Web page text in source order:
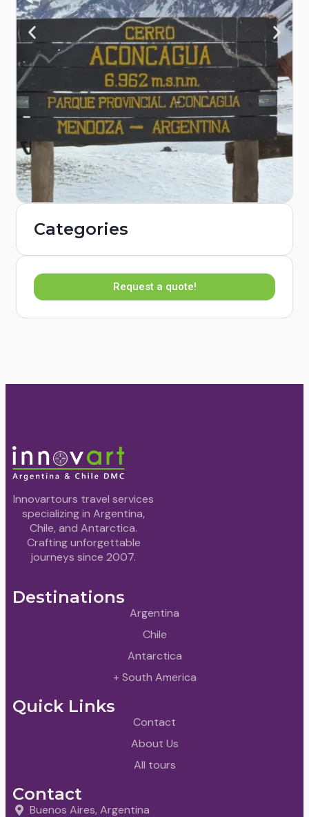
Categories
Request a quote!
Innovartours travel services
specializing in Argentina,
Chile, and Antarctica.
Crafting unforgettable
journeys since 2007.
Destinations
Argentina
Chile
Antarctica
+ South America
Quick Links
Contact
About Us
All tours
Contact
Buenos Aires, Argentina